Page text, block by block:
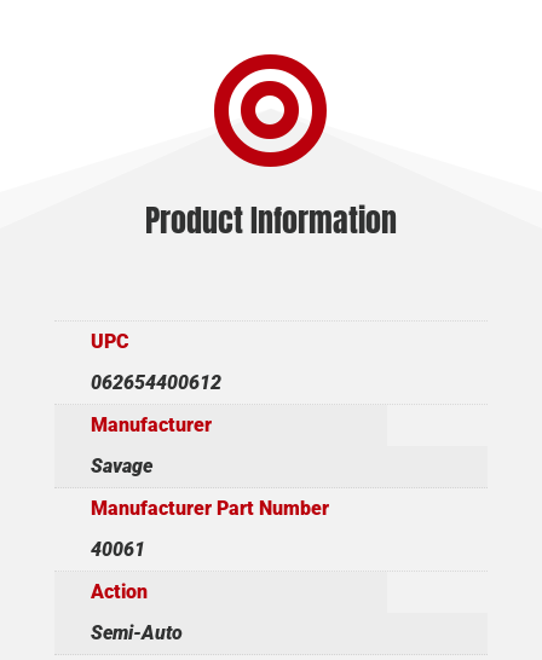

Product Information
UPC
062654400612
Manufacturer
Savage
Manufacturer Part Number
40061
Action
Semi-Auto